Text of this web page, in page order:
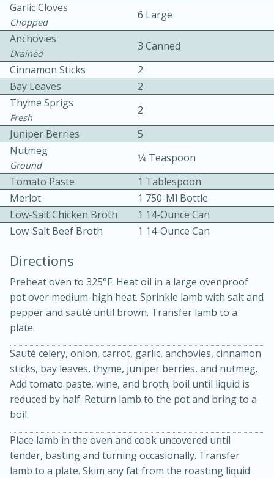
Becky's Slow Cooker Gluten-Free
Thai Chicken Curry
10 mins
Kielbasa and Lentil Salad with
Warm Mustard-Fennel Dressing
30 minutes
20 minutes
Medium Serves: 4
Garlic Cloves
Chopped
6 Large
Anchovies
Drained
3 Canned
Cinnamon Sticks
2
Bay Leaves
2
Thyme Sprigs
Fresh
2
Juniper Berries
5
Nutmeg
Ground
1⁄4 Teaspoon
Tomato Paste
1 Tablespoon
Merlot
1 750-Ml Bottle
Low-Salt Chicken Broth
1 14-Ounce Can
Low-Salt Beef Broth
1 14-Ounce Can
Directions
Preheat oven to 325°F. Heat oil in a large ovenproof
pot over medium-high heat. Sprinkle lamb with salt and
pepper and sauté until brown. Transfer lamb to a
plate.
Sauté celery, onion, carrot, garlic, anchovies, cinnamon
sticks, bay leaves, thyme, juniper berries, and nutmeg.
Add tomato paste, wine, and broth; boil until liquid is
reduced by half. Return lamb to the pot and bring to a
boil.
Place lamb in the oven and cook uncovered until
tender, basting and turning occasionally. Transfer
lamb to a plate. Skim any fat from the roasting liquid